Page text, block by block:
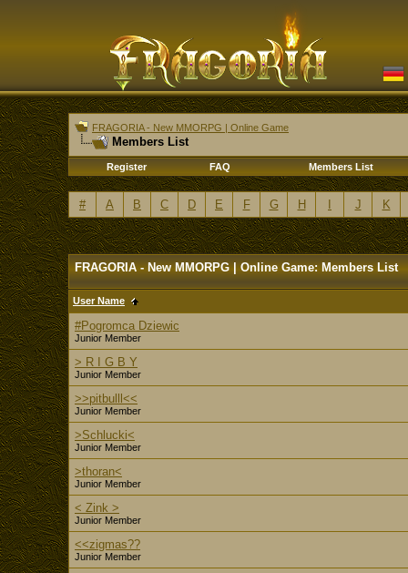
FRAGORIA - New MMORPG | Online Game
Members List
Register FAQ Members List
# A B C D E F G H J K
FRAGORIA - New MMORPG | Online Game: Members List
User Name
#Pogromca Dziewic
Junior Member
> R I G B Y
Junior Member
>>pitbulll<<
Junior Member
>Schlucki<
Junior Member
>thoran<
Junior Member
< Zink >
Junior Member
<<zigmas??
Junior Member